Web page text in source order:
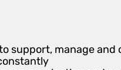
support, manage and